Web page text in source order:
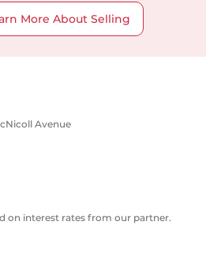
More About Selling
Avenue
on interest rates from our partner.